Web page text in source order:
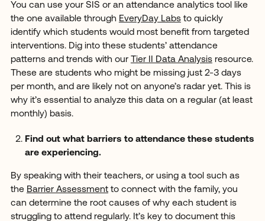
You can use your SIS or an attendance analytics tool like
the one available through EveryDay Labsto quickly
identify which students would most benefit from targeted
interventions. Dig into these students’ attendance
patterns and trends with our Tier II Data Analysisresource.
These are students who might be missing just 2-3 days
per month, and are likely not on anyone’s radar yet. This is
why it’s essential to analyze this data on a regular (at least
monthly) basis.
Find out what barriers to attendance these students
are experiencing.
By speaking with their teachers, or using a tool such as
the Barrier Assessmentto connect with the family, you
can determine the root causes of why each student is
struggling to attend regularly. It’s key to document this